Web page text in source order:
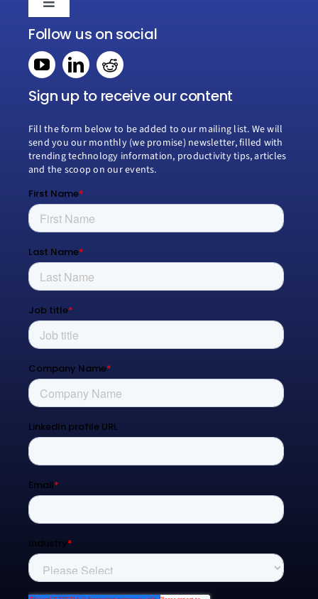
Toggle
Navigation
Home
Book a consultation
Why Creospark
Modern Work
Managed Services
Process Transformation
Resources
Blog
Follow us on social
Sign up to receive our content
Fill the form below to be added to our mailing list. We will
send you our monthly (we promise) newsletter, filled with
trending technology information, productivity tips, articles
and the scoop on our events.